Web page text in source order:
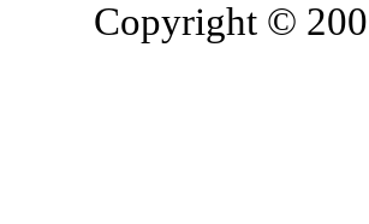
Copyright ©